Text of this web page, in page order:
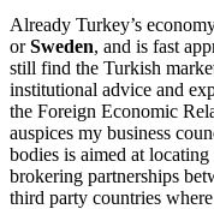
Already Turkey’s
orSweden, and is fast
still find the Turkish
institutional advice and
the Foreign Economic
auspices my business
bodies is aimed at
brokering partnerships
third party countries